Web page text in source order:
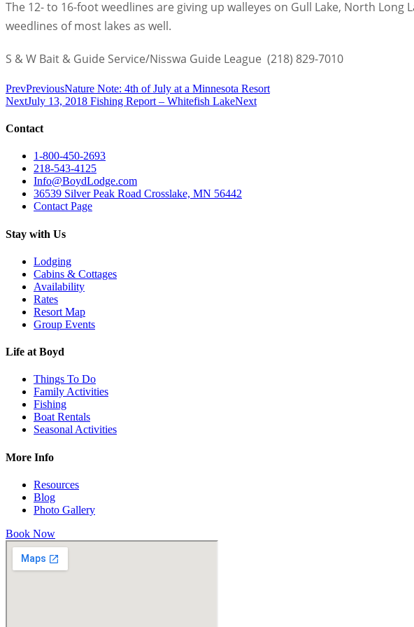
The 12- to 16-foot weedlines are giving up walleyes on Gull Lake, North
weedlines of most lakes as well.
S & W Bait & Guide Service/Nisswa Guide League (218) 829-7010
PrevPreviousNature Note: 4th of July at a Minnesota Resort
NextJuly 13, 2018 Fishing Report – Whitefish LakeNext
Contact
1-800-450-2693
218-543-4125
Info@BoydLodge.com
36539 Silver Peak Road Crosslake, MN 56442
Contact Page
Stay with Us
Lodging
Cabins & Cottages
Availability
Rates
Resort Map
Group Events
Life at Boyd
Things To Do
Family Activities
Fishing
Boat Rentals
Seasonal Activities
More Info
Resources
Blog
Photo Gallery
Book Now